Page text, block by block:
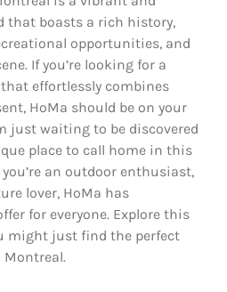
that boasts a rich history,
opportunities, and
If you’re looking for a
effortlessly combines
HoMa should be on your
just waiting to be discovered
place to call home in this
an outdoor enthusiast,
lover, HoMa has
for everyone. Explore this
might just find the perfect
Montreal.